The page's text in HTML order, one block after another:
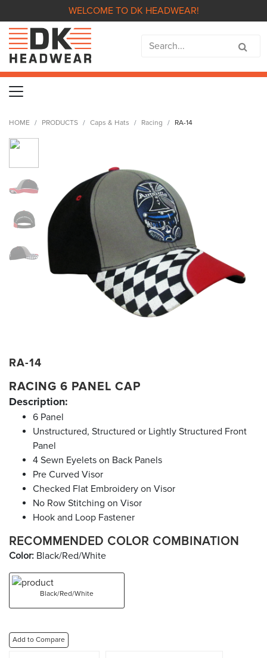
WELCOME TO DK HEADWEAR!
HOME PRODUCTS Caps & Hats Racing RA-14
RA-14
RACING 6 PANEL CAP
Description:
6 Panel
Unstructured, Structured or Lightly Structured Front
Panel
4 Sewn Eyelets on Back Panels
Pre Curved Visor
Checked Flat Embroidery on Visor
No Row Stitching on Visor
Hook and Loop Fastener
RECOMMENDED COLOR COMBINATION
Color: Black/Red/White
Black/Red/White
Add to Compare